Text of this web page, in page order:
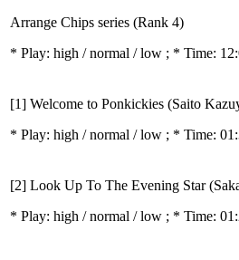
Arrange Chips series (Rank 4)
* Play: high / normal / low ; * Time:
[1] Welcome to Ponkickies (Saito
* Play: high / normal / low ; * Time:
[2] Look Up To The Evening Star
* Play: high / normal / low ; * Time: